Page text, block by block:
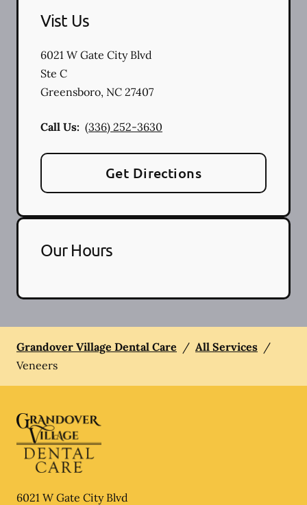
Vist Us
6021 W Gate City Blvd
Ste C
Greensboro, NC 27407
Call Us: (336) 252-3630
Get Directions
Our Hours
Grandover Village Dental Care / All Services /
Veneers
6021 W Gate City Blvd